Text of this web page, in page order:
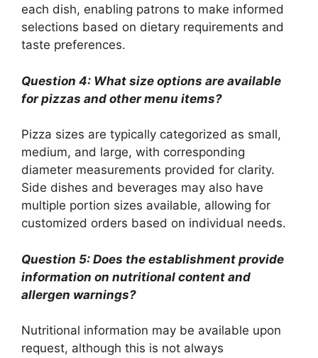
each dish, enabling patrons to make informed
selections based on dietary requirements and
taste preferences.
Question 4: What size options are available
for pizzas and other menu items?
Pizza sizes are typically categorized as small,
medium, and large, with corresponding
diameter measurements provided for clarity.
Side dishes and beverages may also have
multiple portion sizes available, allowing for
customized orders based on individual needs.
Question 5: Does the establishment provide
information on nutritional content and
allergen warnings?
Nutritional information may be available upon
request, although this is not always